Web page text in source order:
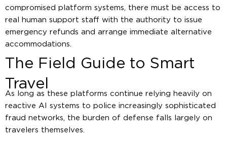
compromised platform systems, there must be access to
real human support staff with the authority to issue
emergency refunds and arrange immediate alternative
accommodations.
The Field Guide to Smart
Travel
As long as these platforms continue relying heavily on
reactive AI systems to police increasingly sophisticated
fraud networks, the burden of defense falls largely on
travelers themselves.